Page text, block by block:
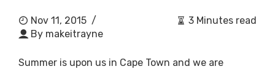
Nov 11, 2015 /
By makeitrayne
3 Minutes read
Summer is upon us in Cape Town and we are